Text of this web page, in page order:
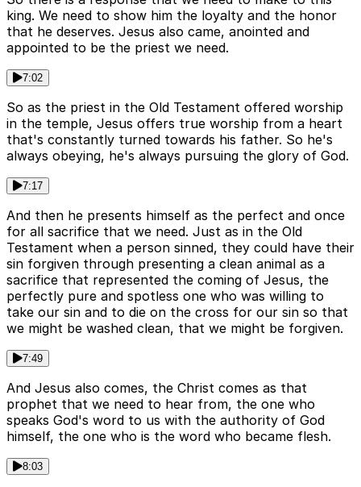
king. We need to show him the loyalty and the honor
that he deserves. Jesus also came, anointed and
appointed to be the priest we need.
7:02
So as the priest in the Old Testament offered worship
in the temple, Jesus offers true worship from a heart
that's constantly turned towards his father. So he's
always obeying, he's always pursuing the glory of God.
7:17
And then he presents himself as the perfect and once
for all sacrifice that we need. Just as in the Old
Testament when a person sinned, they could have their
sin forgiven through presenting a clean animal as a
sacrifice that represented the coming of Jesus, the
perfectly pure and spotless one who was willing to
take our sin and to die on the cross for our sin so that
we might be washed clean, that we might be forgiven.
7:49
And Jesus also comes, the Christ comes as that
prophet that we need to hear from, the one who
speaks God's word to us with the authority of God
himself, the one who is the word who became flesh.
8:03